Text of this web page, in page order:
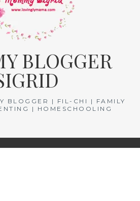
BLOGGER
BLOGGER | FIL-CHI | FAMILY
| HOMESCHOOLING